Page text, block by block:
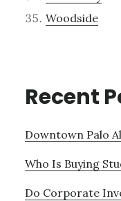
Woodside
Recent
Downtown Palo
Who Is Buying
Do Corporate